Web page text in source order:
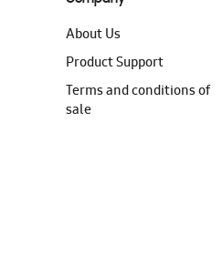
About Us
Product Support
Terms and conditions of
sale